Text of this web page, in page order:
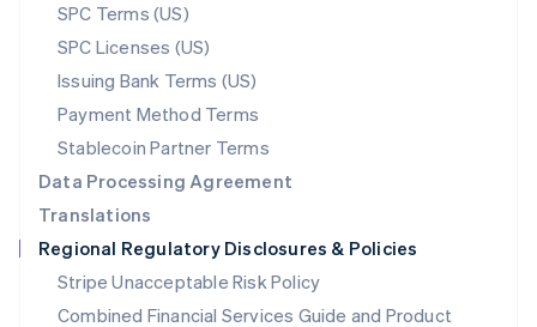
SPC Terms (US)
SPC Licenses (US)
Issuing Bank Terms (US)
Payment Method Terms
Stablecoin Partner Terms
Data Processing Agreement
Translations
Regional Regulatory Disclosures & Policies
Stripe Unacceptable Risk Policy
Combined Financial Services Guide and Product
Norway
English
Poland
English
Portugal
Português English
English
Singapore
English 简体中文
Slovakia
English
Slovenia